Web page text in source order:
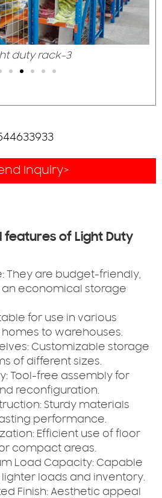
duty rack-3
Inquiry>
features of Light Duty
They are budget-friendly,
economical storage
for use in various
to warehouses.
Customizable storage
of different sizes.
Tool-free assembly for
reconfiguration.
Sturdy materials
performance.
Efficient use of floor
compact areas.
Load Capacity: Capable
loads and inventory.
Finish: Aesthetic appeal